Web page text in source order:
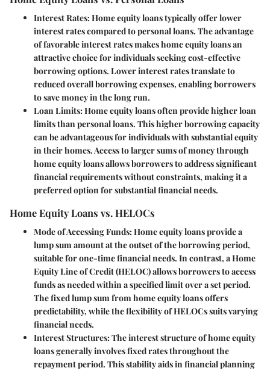
Interest Rates:Home equity loans typically offer lower
interest rates compared to personal loans. The advantage
of favorable interest rates makes home equity loans an
attractive choice for individuals seeking cost-effective
borrowing options. Lower interest rates translate to
reduced overall borrowing expenses, enabling borrowers
to save money in the long run.
Loan Limits:Home equity loans often provide higher loan
limits than personal loans. This higher borrowing capacity
can be advantageous for individuals with substantial equity
in their homes. Access to larger sums of money through
home equity loans allows borrowers to address significant
financial requirements without constraints, making it a
preferred option for substantial financial needs.
Home Equity Loans vs. HELOCs
Mode of Accessing Funds:Home equity loans provide a
lump sum amount at the outset of the borrowing period,
suitable for one-time financial needs. In contrast, a Home
Equity Line of Credit (HELOC) allows borrowers to access
funds as needed within a specified limit over a set period.
The fixed lump sum from home equity loans offers
predictability, while the flexibility of HELOCs suits varying
financial needs.
Interest Structures:The interest structure of home equity
loans generally involves fixed rates throughout the
repayment period. This stability aids in financial planning